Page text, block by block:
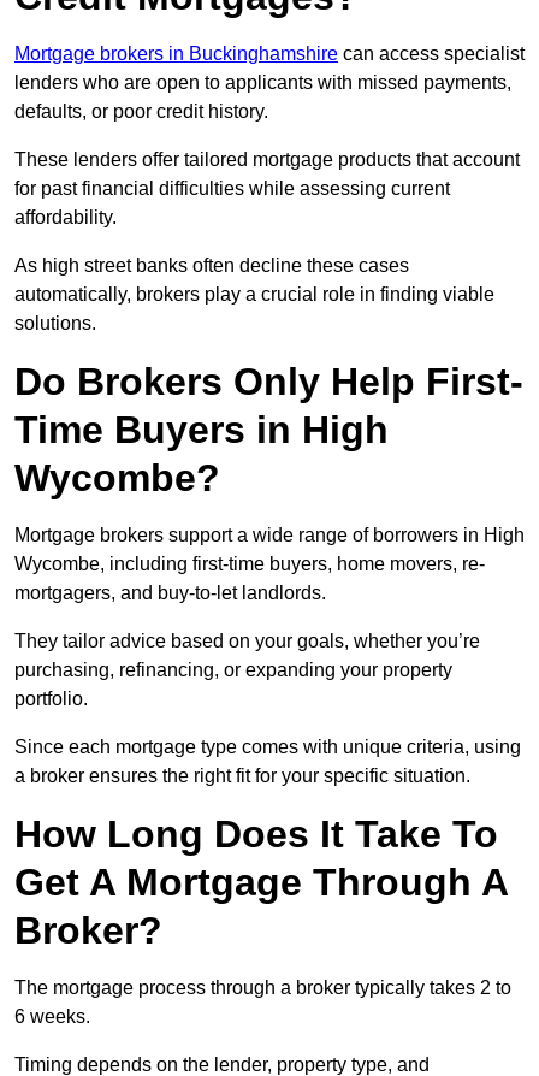
Mortgage brokers in Buckinghamshire can access specialist
lenders who are open to applicants with missed payments,
defaults, or poor credit history.
These lenders offer tailored mortgage products that account
for past financial difficulties while assessing current
affordability.
As high street banks often decline these cases
automatically, brokers play a crucial role in finding viable
solutions.
Do Brokers Only Help First-
Time Buyers in High
Wycombe?
Mortgage brokers support a wide range of borrowers in High
Wycombe, including first-time buyers, home movers, re-
mortgagers, and buy-to-let landlords.
They tailor advice based on your goals, whether you’re
purchasing, refinancing, or expanding your property
portfolio.
Since each mortgage type comes with unique criteria, using
a broker ensures the right fit for your specific situation.
How Long Does It Take To
Get A Mortgage Through A
Broker?
The mortgage process through a broker typically takes 2 to
6 weeks.
Timing depends on the lender, property type, and